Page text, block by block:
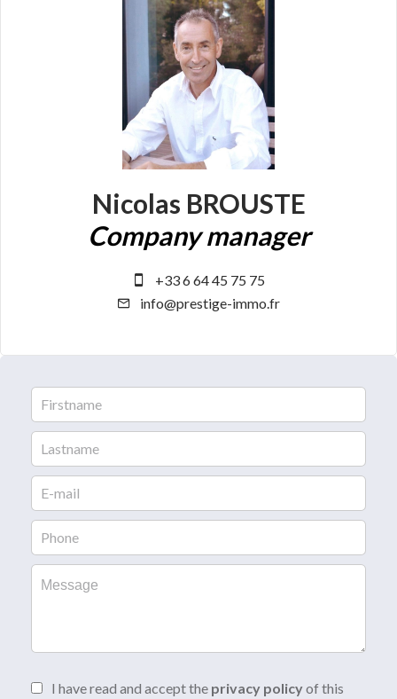
Nicolas BROUSTE
Company manager
+33 6 64 45 75 75
info@prestige-immo.fr
I have read and accept the privacy policyof this